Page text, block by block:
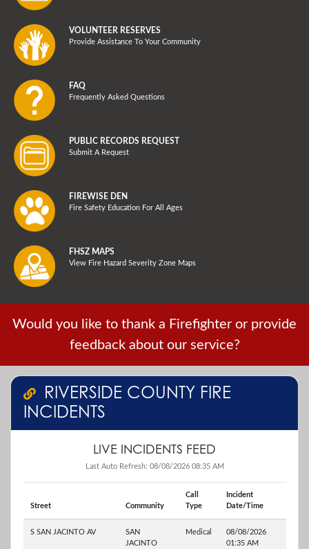
VOLUNTEER RESERVES
Provide Assistance To Your Community
FAQ
Frequently Asked Questions
PUBLIC RECORDS REQUEST
Submit A Request
FIREWISE DEN
Fire Safety Education For All Ages
FHSZ MAPS
View Fire Hazard Severity Zone Maps
Would you like to thank a Firefighter or provide
feedback about our service?
RIVERSIDE COUNTY FIRE
INCIDENTS
LIVE INCIDENTS FEED
Last Auto Refresh: 08/08/2026 08:35 AM
Street Community
Call
Type
Incident
Date/Time
S SAN JACINTO AV
SAN
JACINTO
Medical
08/08/2026
01:35 AM